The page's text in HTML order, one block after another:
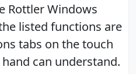
Rottler Windows
listed functions are
tabs on the touch
can understand.